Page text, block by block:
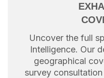
Uncover the full
Intelligence. Our
geographical
survey